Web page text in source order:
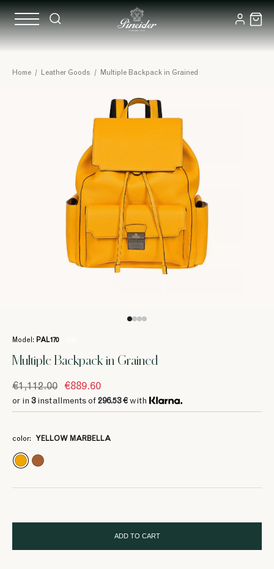
Home / Leather Goods / Multiple Backpack in Grained
Model: PAL170
Multiple Backpack in Grained
€1,112.00 €889.60
or in 3installments of 296.53 € with
color: YELLOW MARBELLA
ADD TO CART